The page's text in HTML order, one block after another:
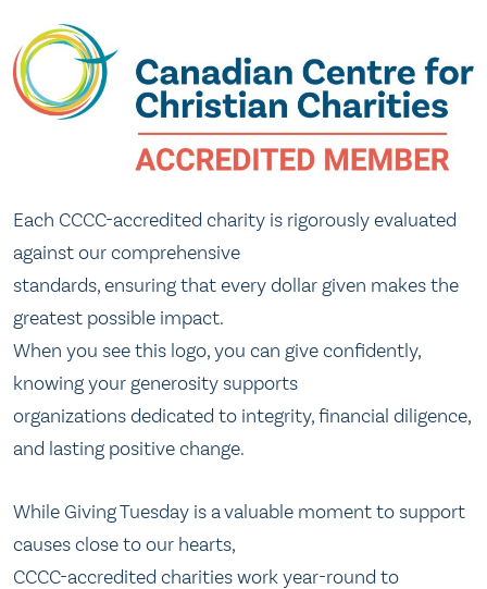
Each CCCC-accredited charity is rigorously evaluated
against our comprehensive
standards, ensuring that every dollar given makes the
greatest possible impact.
When you see this logo, you can give confidently,
knowing your generosity supports
organizations dedicated to integrity, financial diligence,
and lasting positive change.
While Giving Tuesday is a valuable moment to support
causes close to our hearts,
CCCC-accredited charities work year-round to